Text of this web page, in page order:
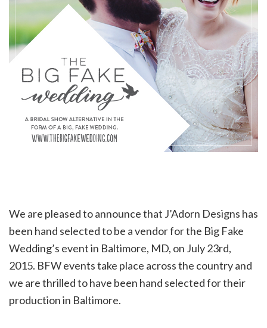
We are pleased to announce that J’Adorn Designs has
been hand selected to be a vendor for the Big Fake
Wedding’s event in Baltimore, MD, on July 23rd,
2015. BFW events take place across the country and
we are thrilled to have been hand selected for their
production in Baltimore.